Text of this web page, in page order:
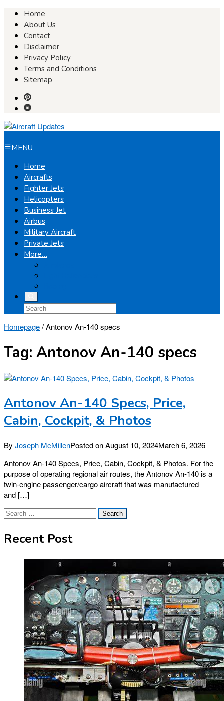
Skip
content
Home
About Us
Contact
Disclaimer
Privacy Policy
Terms and Conditions
Sitemap
MENU
Home
Aircrafts
Fighter Jets
Helicopters
Business Jet
Airbus
Military Aircraft
Private Jets
More…
Homepage/Antonov An-140 specs
Tag: Antonov An-140 specs
Antonov An-140 Specs, Price,
Cabin, Cockpit, & Photos
By Joseph McMillenPosted onAugust 10, 2024March 6, 2026
Antonov An-140 Specs, Price, Cabin, Cockpit, & Photos. For the
purpose of operating regional air routes, the Antonov An-140 is a
twin-engine passenger/cargo aircraft that was manufactured
and […]
Search
Recent Post